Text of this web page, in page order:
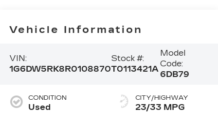
Vehicle Information
VIN:
1G6DW5RK8R0108870
Stock #:
T0113421A
Model
Code:
6DB79
CONDITION
Used
CITY/HIGHWAY
23/33 MPG